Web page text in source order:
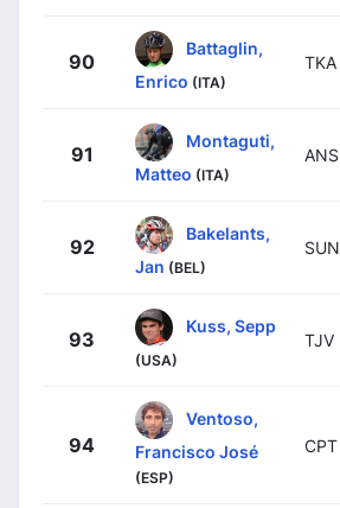
90
Battaglin,
Enrico (ITA)
TKA
91
Montaguti,
Matteo (ITA)
ANS
92
Bakelants,
Jan (BEL)
SUN
93
Kuss, Sepp
(USA)
TJV
94
Ventoso,
Francisco José
(ESP)
CPT